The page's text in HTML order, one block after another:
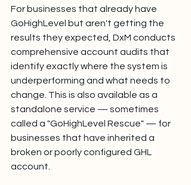
For businesses that already have
GoHighLevel but aren't getting the
results they expected, DxM conducts
comprehensive account audits that
identify exactly where the system is
underperforming and what needs to
change. This is also available as a
standalone service — sometimes
called a "GoHighLevel Rescue" — for
businesses that have inherited a
broken or poorly configured GHL
account.